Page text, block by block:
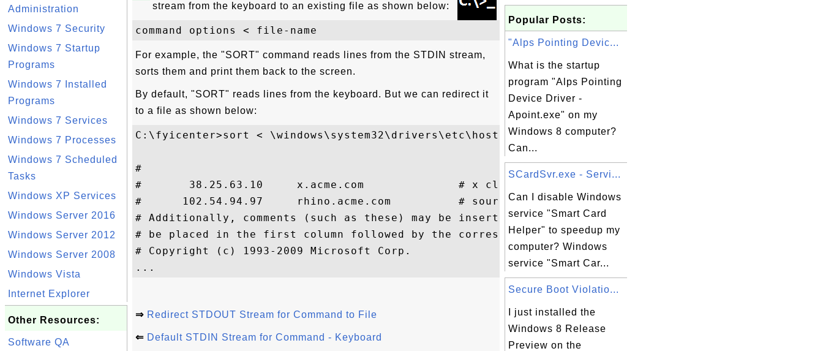
Administration
Windows 7 Security
Windows 7 Startup
Programs
Windows 7 Installed
Programs
Windows 7 Services
Windows 7 Processes
Windows 7 Scheduled
Tasks
Windows XP Services
Windows Server 2016
Windows Server 2012
Windows Server 2008
Windows Vista
Internet Explorer
Other Resources:
Software QA
stream from the keyboard to an existing file as shown below:
For example, the "SORT" command reads lines from the STDIN stream,
sorts them and print them back to the screen.
By default, "SORT" reads lines from the keyboard. But we can redirect it
to a file as shown below:
C:\fyicenter>sort < \windows\system32\drivers\etc\hosts
#
#       38.25.63.10     x.acme.com              # x client host
#      102.54.94.97     rhino.acme.com          # source server
# Additionally, comments (such as these) may be inserted on individual
# be placed in the first column followed by the corresponding host name.
# Copyright (c) 1993-2009 Microsoft Corp.
⇒ Redirect STDOUT Stream for Command to File
⇐ Default STDIN Stream for Command - Keyboard
Popular Posts:
"Alps Pointing Devic...
What is the startup
program "Alps Pointing
Device Driver -
Apoint.exe" on my
Windows 8 computer?
Can...
SCardSvr.exe - Servi...
Can I disable Windows
service "Smart Card
Helper" to speedup my
computer? Windows
service "Smart Car...
Secure Boot Violatio...
I just installed the
Windows 8 Release
Preview on the